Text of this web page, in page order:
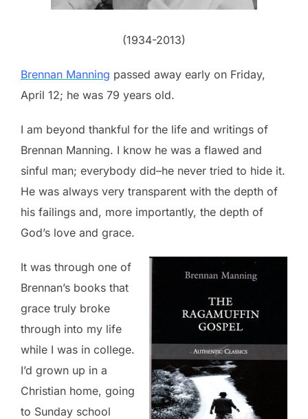
(1934-2013)
Brennan Manning passed away early on Friday,
April 12; he was 79 years old.
I am beyond thankful for the life and writings of
Brennan Manning. I know he was a flawed and
sinful man; everybody did–he never tried to hide it.
He was always very transparent with the depth of
his failings and, more importantly, the depth of
God’s love and grace.
It was through one of
Brennan’s books that
grace truly broke
through into my life
while I was in college.
I’d grown up in a
Christian home, going
to Sunday school